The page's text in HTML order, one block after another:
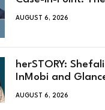
AUGUST 6, 2026
herSTORY:
InMobi and
AUGUST 6, 2026